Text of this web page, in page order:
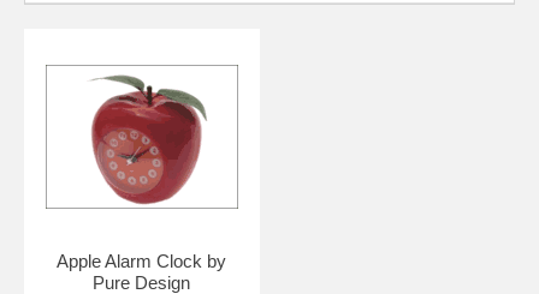
Apple Alarm Clock by
Pure Design